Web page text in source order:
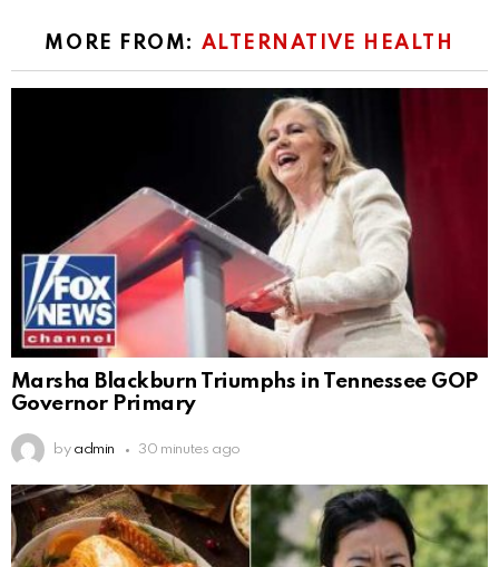
MORE FROM: ALTERNATIVE HEALTH
Marsha Blackburn Triumphs in Tennessee GOP
Governor Primary
by admin 30 minutes ago